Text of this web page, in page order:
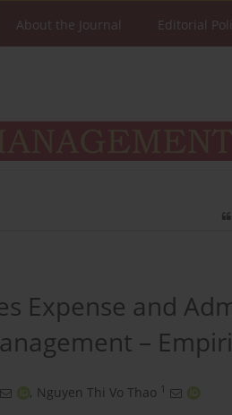
About the Journal Editorial
Expense and
–
, Nguyen Thi Vo Thao 1